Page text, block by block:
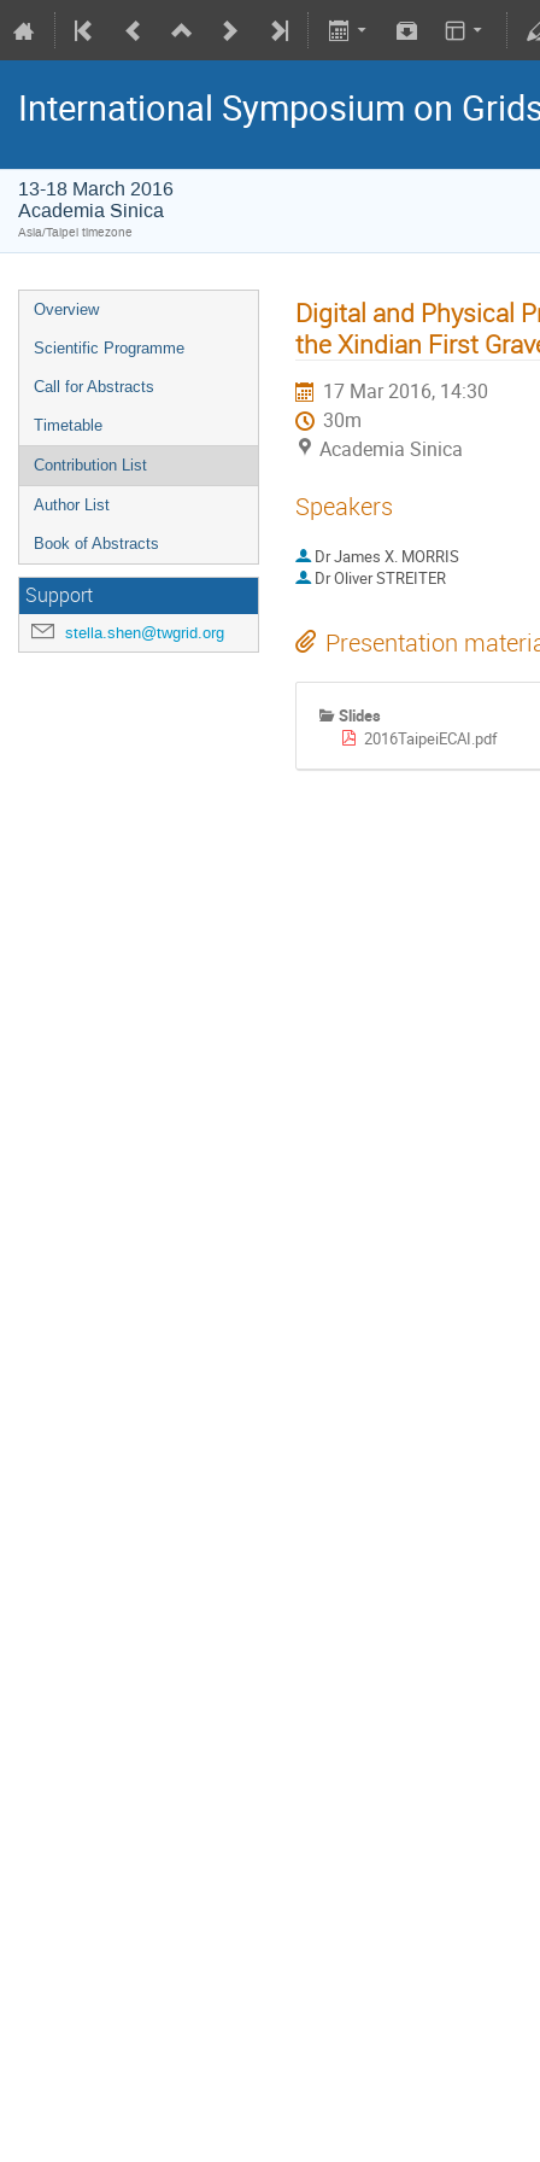
International Symposium on
13-18 March 2016
Academia Sinica
Asia/Taipei timezone
Overview
Scientific Programme
Call for Abstracts
Timetable
Contribution List
Author List
Book of Abstracts
Support
stella.shen@twgrid.org
Digital and Physical
the Xindian First
17 Mar 2016, 14:30
30m
Academia Sinica
Speakers
DrJames X. MORRIS
DrOliver STREITER
Presentation
Slides
2016TaipeiECAI.pdf